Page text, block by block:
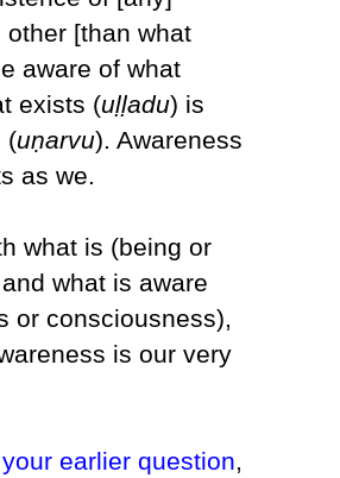
other [than what
aware of what
exists (uḷḷadu) is
(uṇarvu). Awareness
as we.
what is (being or
what is aware
or consciousness),
is our very
your earlier question,